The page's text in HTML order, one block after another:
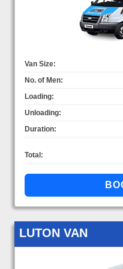
Van Size:
No. of Men:
Loading:
Unloading:
Duration:
Total:
LUTON VAN